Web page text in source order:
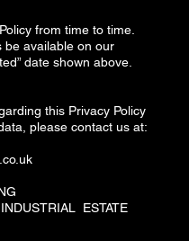
from time to time.
be available on our
date shown above.
this Privacy Policy
please contact us at:
ESTATE